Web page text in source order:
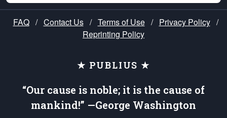
FAQ / Contact Us / Terms of Use / Privacy Policy /
Reprinting Policy
★ PUBLIUS ★
“Our cause is noble; it is the cause of
mankind!” —George Washington